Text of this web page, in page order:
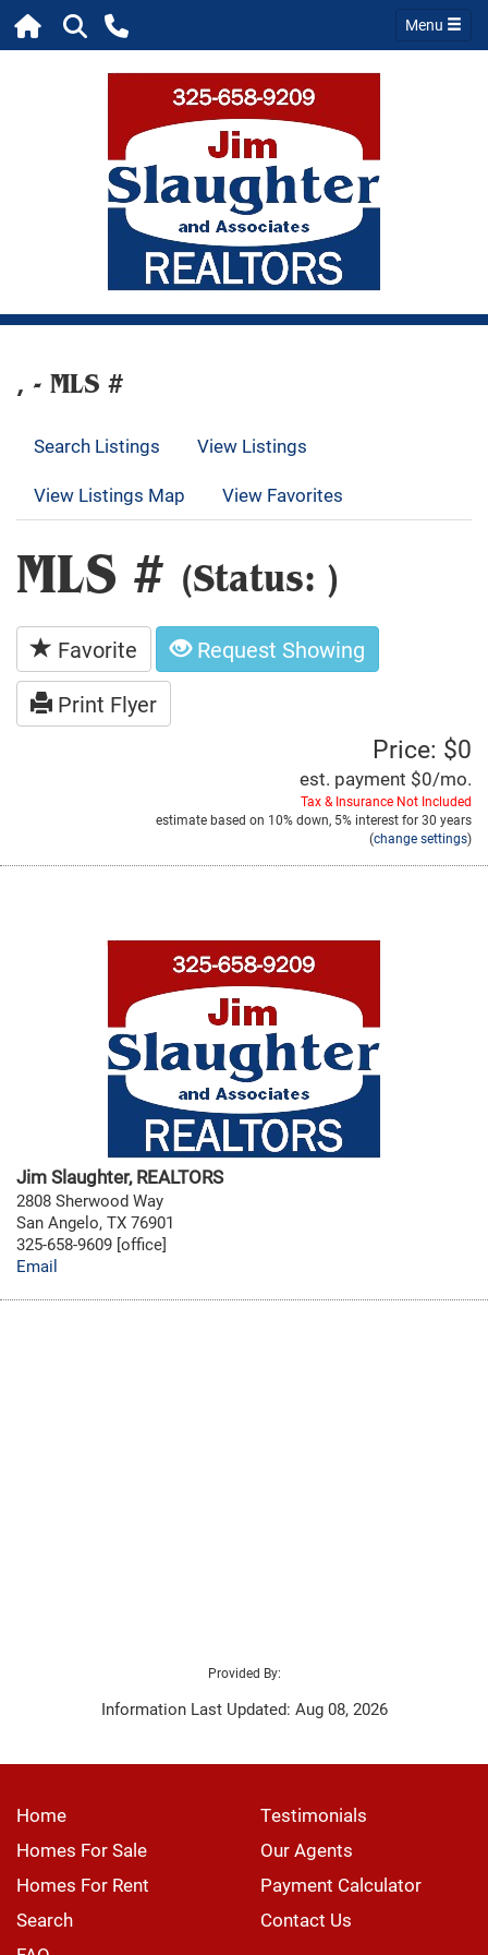
Menu
, - MLS #
Search Listings
View Listings
View Listings Map
View Favorites
MLS # (Status: )
Favorite
Request Showing
Print Flyer
Price: $0
est. payment $0/mo.
Tax & Insurance Not Included
estimate based on 10%down, 5% interest for30 years
(change settings)
Jim Slaughter, REALTORS
2808 Sherwood Way
San Angelo, TX 76901
325-658-9609 [office]
Email
Provided By:
Information Last Updated: Aug 08, 2026
Home
Testimonials
Homes For Sale
Our Agents
Homes For Rent
Payment Calculator
Search
Contact Us